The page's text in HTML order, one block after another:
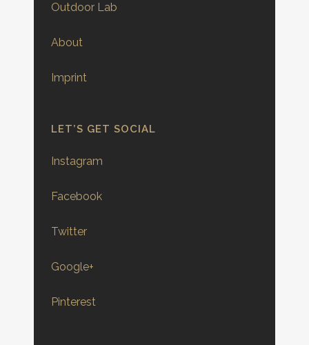
Outdoor Lab
About
Imprint
LET’S GET SOCIAL
Instagram
Facebook
Twitter
Google+
Pinterest